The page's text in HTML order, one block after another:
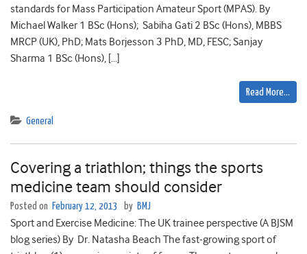
standards for Mass Participation Amateur Sport (MPAS). By
Michael Walker 1 BSc (Hons); Sabiha Gati 2 BSc (Hons), MBBS
MRCP (UK), PhD; Mats Borjesson 3 PhD, MD, FESC; Sanjay
Sharma 1 BSc (Hons), […]
Read More…
General
Covering a triathlon; things the sports
medicine team should consider
Posted on February 12, 2013 by BMJ
Sport and Exercise Medicine: The UK trainee perspective (A BJSM
blog series) By Dr. Natasha Beach The fast-growing sport of